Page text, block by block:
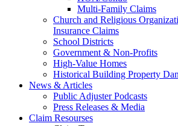
Multi-Family Claims
Church and Religious
Insurance Claims
School Districts
Government & Non-Profits
High-Value Homes
Historical Building Property
News & Articles
Public Adjuster Podcasts
Press Releases & Media
Claim Resourses